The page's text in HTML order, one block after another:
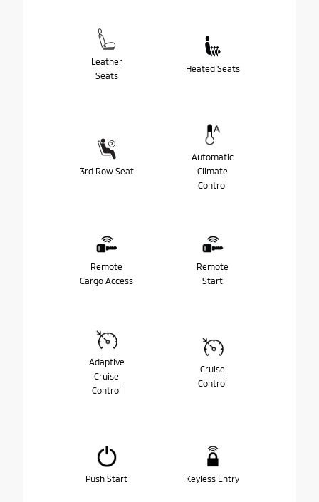
Leather
Seats
Heated Seats
3rd Row Seat
Automatic
Climate
Control
Remote
Cargo Access
Remote
Start
Adaptive
Cruise
Control
Cruise
Control
Push Start Keyless Entry